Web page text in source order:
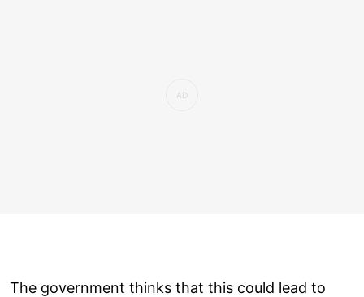
The government thinks that this could lead to